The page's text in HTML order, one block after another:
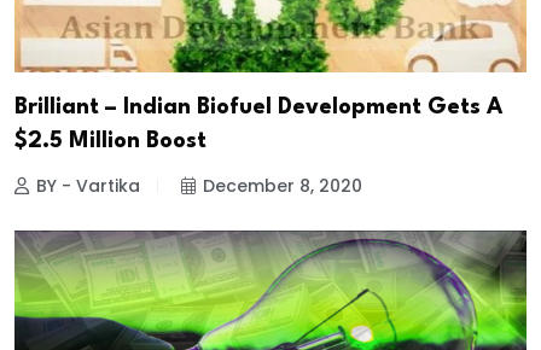
Brilliant – Indian Biofuel Development Gets A
$2.5 Million Boost
BY - Vartika December 8, 2020